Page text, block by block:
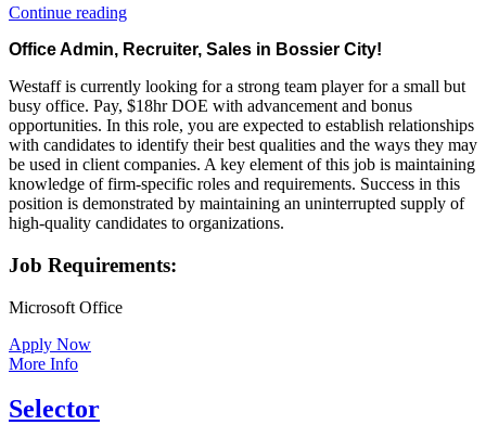
Continue reading“Office
Recruiter,
in
Bossier
City!”
Office Admin, Recruiter, Sales in Bossier City!
Westaff is currently looking for a strong team player for a small but
busy office. Pay, $18hr DOE with advancement and bonus
opportunities. In this role, you are expected to establish relationships
with candidates to identify their best qualities and the ways they may
be used in client companies. A key element of this job is maintaining
knowledge of firm-specific roles and requirements. Success in this
position is demonstrated by maintaining an uninterrupted supply of
high-quality candidates to organizations.
Job Requirements:
Microsoft Office
Apply Now
More Info
Selector